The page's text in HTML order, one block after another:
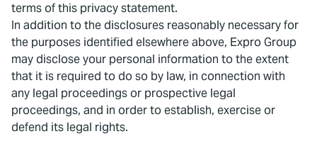
terms of this privacy statement.
In addition to the disclosures reasonably necessary for
the purposes identified elsewhere above, Expro Group
may disclose your personal information to the extent
that it is required to do so by law, in connection with
any legal proceedings or prospective legal
proceedings, and in order to establish, exercise or
defend its legal rights.